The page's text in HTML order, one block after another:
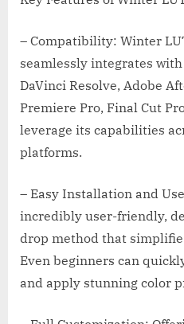
– Compatibility: Winter
seamlessly integrates
DaVinci Resolve, Adobe
Premiere Pro, Final Cut
leverage its capabilities
platforms.
– Easy Installation and
incredibly user-friendly,
drop method that
Even beginners can
and apply stunning color